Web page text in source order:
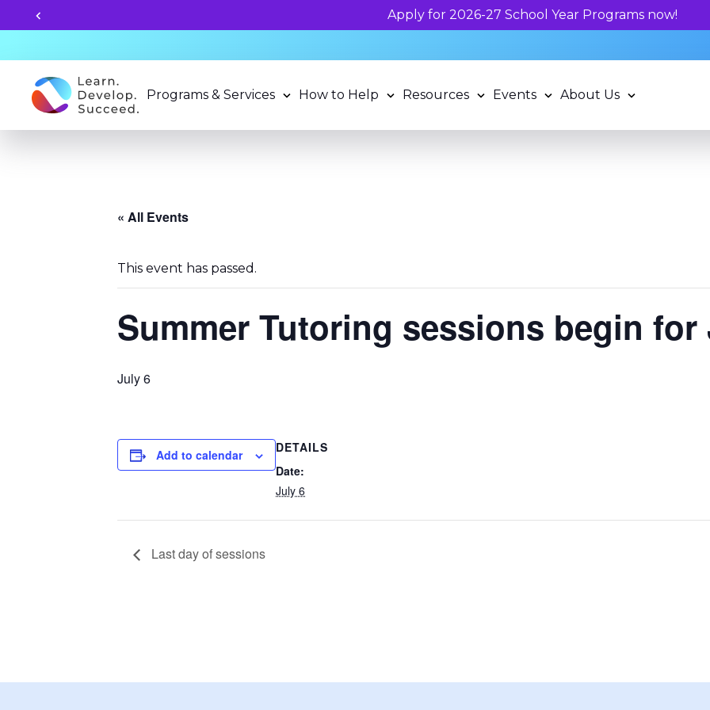
Programs & Services How to Help Resources Events About Us
« All Events
This event has passed.
Summer Tutoring sessions begin for
July 6
Add to calendar
DETAILS
Date:
July 6
Last day of sessions